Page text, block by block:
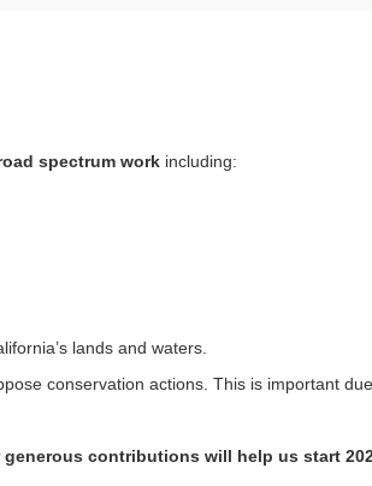
spectrum work including:
lands and waters.
conservation actions. This is important due
contributions will help us start